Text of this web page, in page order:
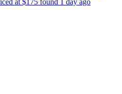
at $175 found 1 day ago